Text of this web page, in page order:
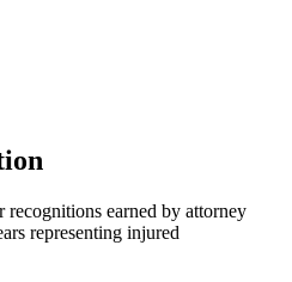
earned by attorney
representing injured